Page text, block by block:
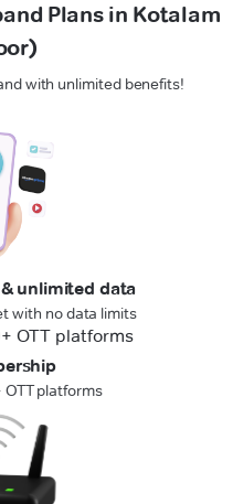
Plans in Kotalam
with unlimited benefits!
unlimited data
with no data limits
platforms